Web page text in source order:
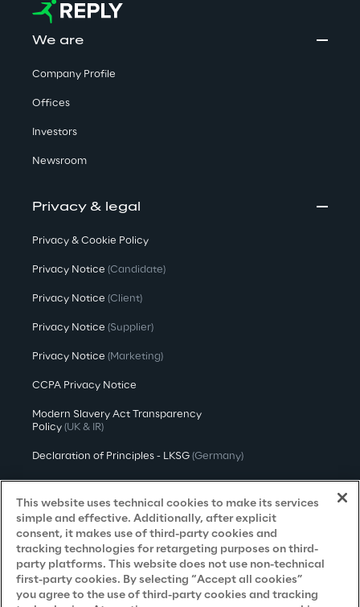
We are
Company Profile
Offices
Investors
Newsroom
Privacy & legal
Privacy & Cookie Policy
Privacy Notice (Candidate)
Privacy Notice (Client)
Privacy Notice (Supplier)
Privacy Notice (Marketing)
CCPA Privacy Notice
Modern Slavery Act Transparency
Policy (UK & IR)
Declaration of Principles - LKSG (Germany)
Accessibility Statement
Do Not Sell/Share My Personal Information
Careers
This website uses technical cookies to make its services
simple and effective. Additionally, after explicit
consent, it makes use of third-party cookies and
tracking technologies for retargeting purposes on third-
party platforms. This website does not use non-technical
first-party cookies. By selecting “Accept all cookies”
you agree to the use of third-party cookies and tracking